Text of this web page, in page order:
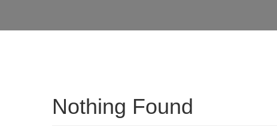
Nothing Found